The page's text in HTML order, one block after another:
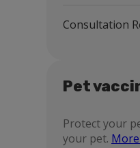
Consultation
Pet
Protect your
your pet.